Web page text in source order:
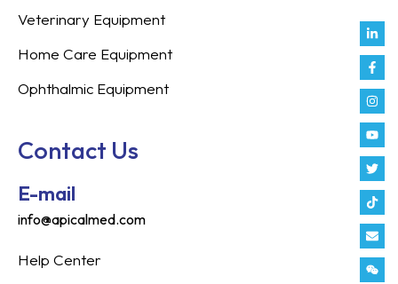
in
f
Veterinary Equipment
Home Care Equipment
Ophthalmic Equipment
Contact Us
E-mail
info@apicalmed.com
Help Center